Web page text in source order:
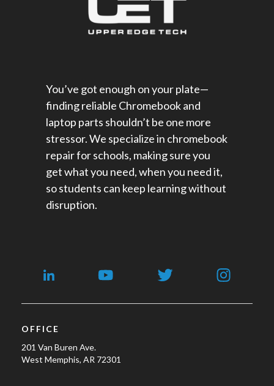
You’ve got enough on your plate—
finding reliable Chromebook and
laptop parts shouldn’t be one more
stressor. We specialize in chromebook
repair for schools​, making sure you
get what you need, when you need it,
so students can keep learning without
disruption.
OFFICE
201 Van Buren Ave.
West Memphis, AR 72301